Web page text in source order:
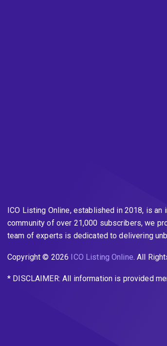
ICO Listing Online, established in 2018, is
community of over 21,000 subscribers, we
team of experts is dedicated to delivering
Copyright © 2026 ICO Listing Online. All
* DISCLAIMER: All information is provided